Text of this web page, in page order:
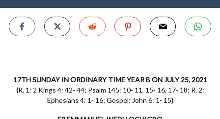
17TH SUNDAY IN ORDINARY TIME YEAR B ON JULY 25, 2021
(R. 1: 2 Kings 4: 42- 44; Psalm 145: 10- 11, 15- 16, 17- 18; R. 2:
Ephesians 4: 1- 16; Gospel: John 6: 1- 15)